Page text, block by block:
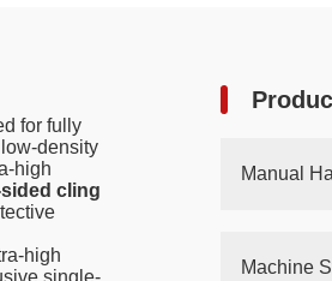
for fully
density
high
cling
high
single-
Manual
Machine